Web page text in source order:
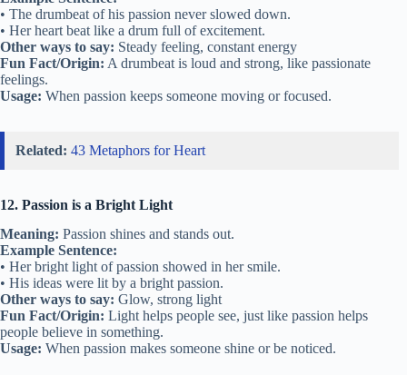
• The drumbeat of his passion never slowed down.
• Her heart beat like a drum full of excitement.
Other ways to say: Steady feeling, constant energy
Fun Fact/Origin: A drumbeat is loud and strong, like passionate
feelings.
Usage: When passion keeps someone moving or focused.
Related: 43 Metaphors for Heart
12. Passion is a Bright Light
Meaning: Passion shines and stands out.
Example Sentence:
• Her bright light of passion showed in her smile.
• His ideas were lit by a bright passion.
Other ways to say: Glow, strong light
Fun Fact/Origin: Light helps people see, just like passion helps
people believe in something.
Usage: When passion makes someone shine or be noticed.